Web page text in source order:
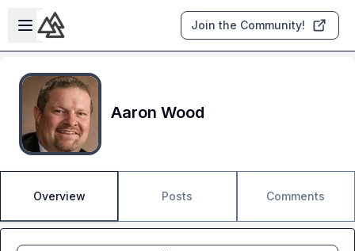
Skip to main content
Open sidebar
Join the Community!
Aaron Wood
Overview Posts Comments